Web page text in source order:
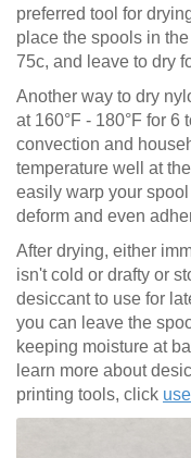
preferred tool for
place the spools in the
75c, and leave to dry
Another way to dry
at 160°F - 180°F for 6
convection and
temperature well at
easily warp your
deform and even
After drying, either
isn't cold or drafty or
desiccant to use for
you can leave the
keeping moisture at
learn more about
printing tools, click